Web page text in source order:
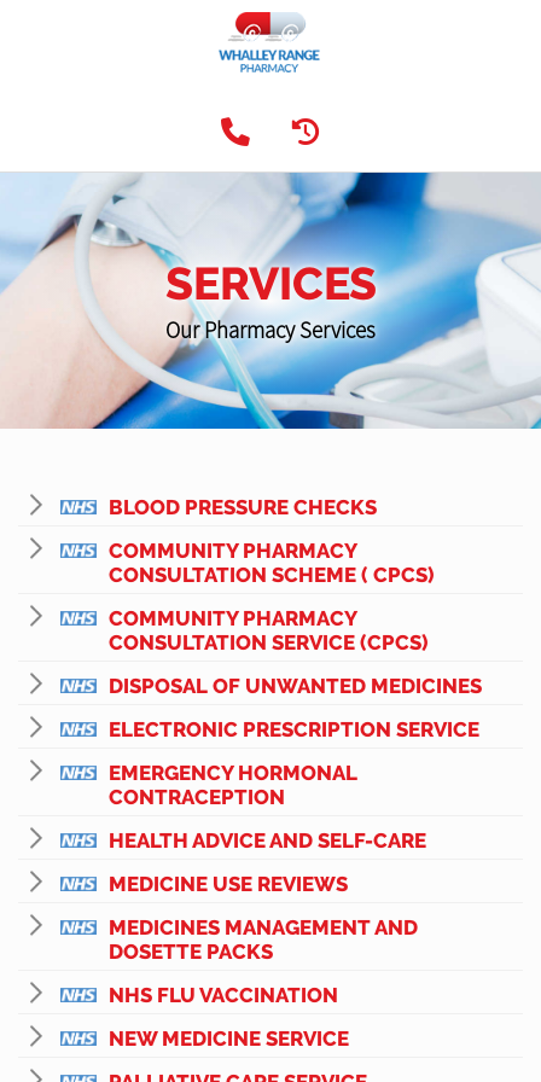
SERVICES
Our Pharmacy Services
BLOOD PRESSURE CHECKS
COMMUNITY PHARMACY
CONSULTATION SCHEME ( CPCS)
COMMUNITY PHARMACY
CONSULTATION SERVICE (CPCS)
DISPOSAL OF UNWANTED MEDICINES
ELECTRONIC PRESCRIPTION SERVICE
EMERGENCY HORMONAL
CONTRACEPTION
HEALTH ADVICE AND SELF-CARE
MEDICINE USE REVIEWS
MEDICINES MANAGEMENT AND
DOSETTE PACKS
NHS FLU VACCINATION
NEW MEDICINE SERVICE